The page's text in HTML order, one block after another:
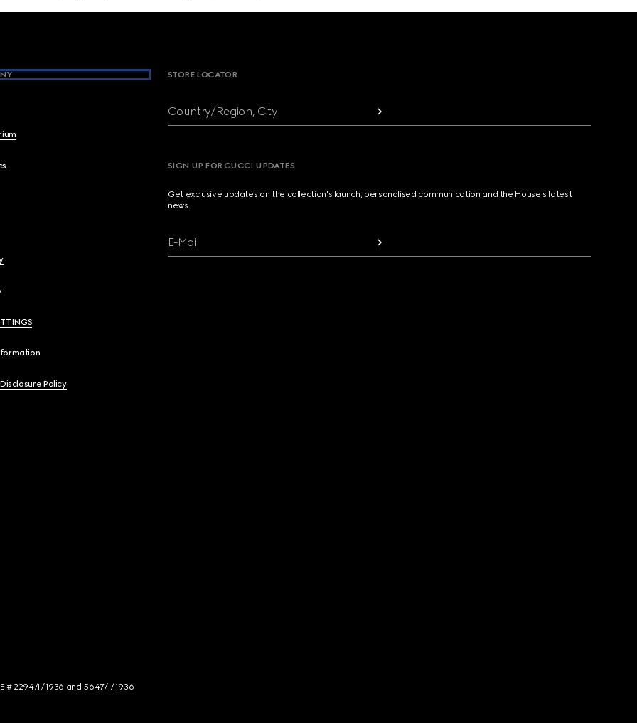
Policy
STORE LOCATOR
Country/Region, City
SIGN UP FOR GUCCI UPDATES
Get exclusive updates on the collection's launch, personalised communication and the House's latest
news.
E-Mail
# 2294/I/1936 and 5647/I/1936